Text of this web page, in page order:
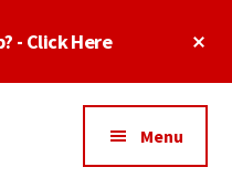
- Click Here
Menu